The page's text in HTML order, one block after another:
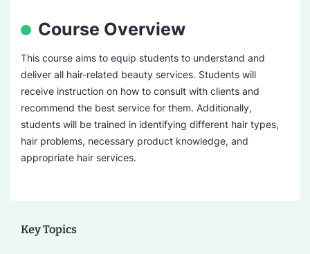
Course Overview
This course aims to equip students to understand and
deliver all hair-related beauty services. Students will
receive instruction on how to consult with clients and
recommend the best service for them. Additionally,
students will be trained in identifying different hair types,
hair problems, necessary product knowledge, and
appropriate hair services.
Key Topics